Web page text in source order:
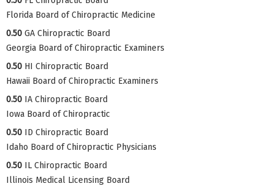
Florida Board of Chiropractic Medicine
0.50 GA Chiropractic Board
Georgia Board of Chiropractic Examiners
0.50 HI Chiropractic Board
Hawaii Board of Chiropractic Examiners
0.50 IA Chiropractic Board
Iowa Board of Chiropractic
0.50 ID Chiropractic Board
Idaho Board of Chiropractic Physicians
0.50 IL Chiropractic Board
Illinois Medical Licensing Board